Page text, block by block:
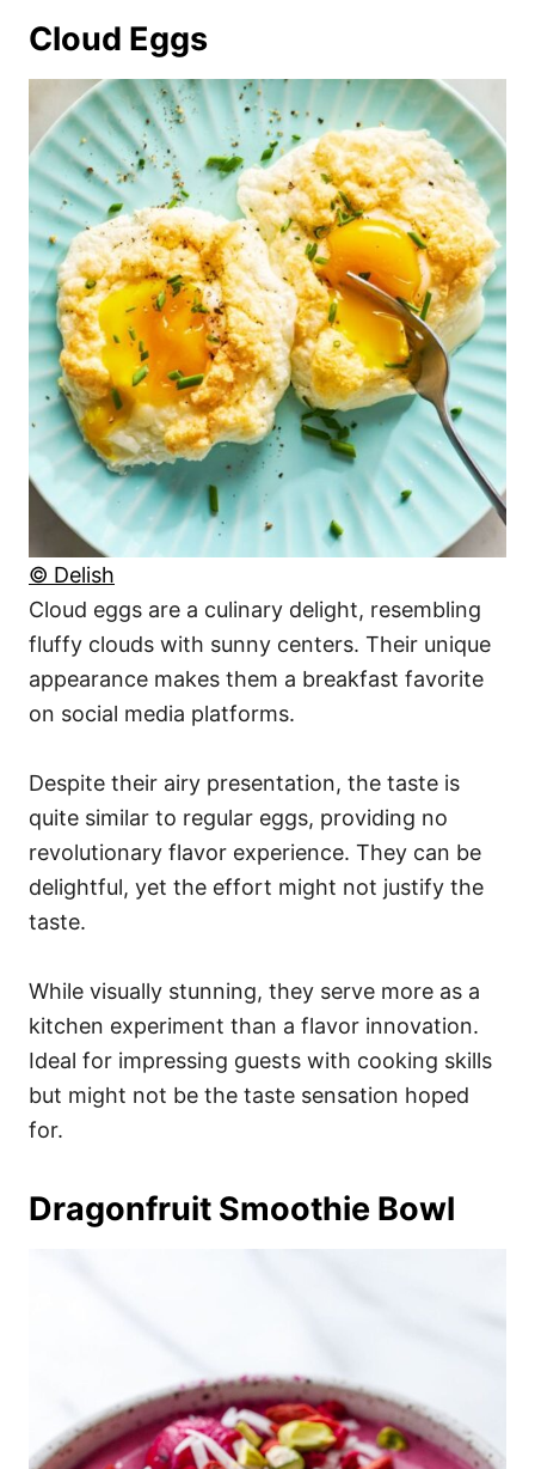
Cloud Eggs
© Delish
Cloud eggs are a culinary delight, resembling
fluffy clouds with sunny centers. Their unique
appearance makes them a breakfast favorite
on social media platforms.
Despite their airy presentation, the taste is
quite similar to regular eggs, providing no
revolutionary flavor experience. They can be
delightful, yet the effort might not justify the
taste.
While visually stunning, they serve more as a
kitchen experiment than a flavor innovation.
Ideal for impressing guests with cooking skills
but might not be the taste sensation hoped
for.
Dragonfruit Smoothie Bowl